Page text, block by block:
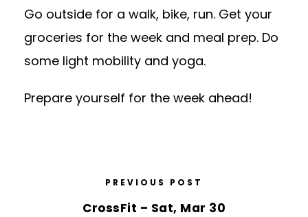
Go outside for a walk, bike, run. Get your
groceries for the week and meal prep. Do
some light mobility and yoga.
Prepare yourself for the week ahead!
PREVIOUS POST
CrossFit – Sat, Mar 30